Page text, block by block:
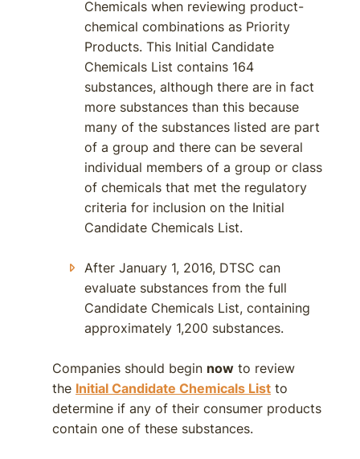
Chemicals when reviewing product-
chemical combinations as Priority
Products. This Initial Candidate
Chemicals List contains 164
substances, although there are in fact
more substances than this because
many of the substances listed are part
of a group and there can be several
individual members of a group or class
of chemicals that met the regulatory
criteria for inclusion on the Initial
Candidate Chemicals List.
After January 1, 2016, DTSC can
evaluate substances from the full
Candidate Chemicals List, containing
approximately 1,200 substances.
Companies should begin now to review
the Initial Candidate Chemicals List to
determine if any of their consumer products
contain one of these substances.